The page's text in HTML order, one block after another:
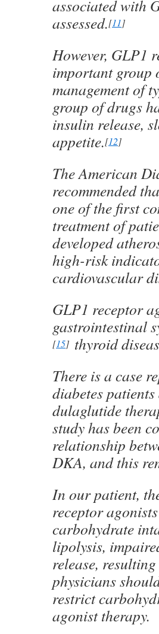
associated with
assessed.[11]
However, GLP1
important group
management of
group of drugs
insulin release,
appetite.[12]
The American
recommended
one of the first
treatment of
developed
high-risk
cardiovascular
GLP1 receptor
gastrointestinal
[15] thyroid
There is a case
diabetes
dulaglutide
study has been
relationship
DKA, and this
In our patient,
receptor
carbohydrate
lipolysis,
release,
physicians
restrict
agonist therapy.